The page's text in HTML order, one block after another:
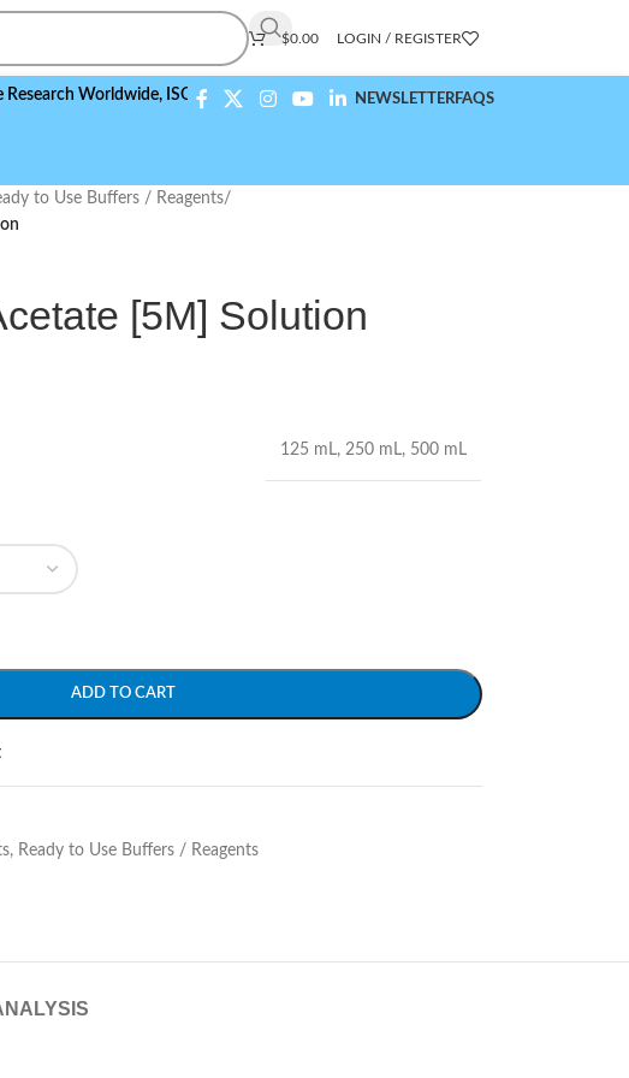
$0.00 LOGIN / REGISTER
Worldwide,ISO 9001:2015 Compliant NEWSLETTERFAQS
to Use Buffers / Reagents/
[5M] Solution
125 mL, 250 mL, 500 mL
ADD TO CART
, Ready to Use Buffers / Reagents